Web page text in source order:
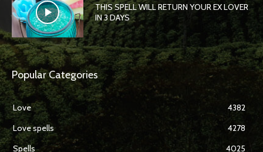
THIS SPELL WILL RETURN YOUR EX LOVER
IN 3 DAYS
Popular Categories
Love
4382
Love spells
4278
Spells
4025